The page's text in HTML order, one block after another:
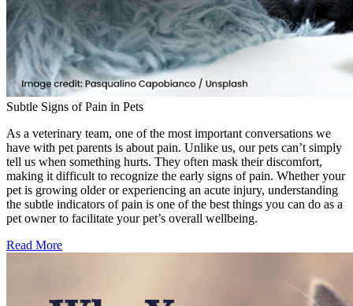
Subtle Signs of Pain in Pets
As a veterinary team, one of the most important conversations we
have with pet parents is about pain. Unlike us, our pets can’t simply
tell us when something hurts. They often mask their discomfort,
making it difficult to recognize the early signs of pain. Whether your
pet is growing older or experiencing an acute injury, understanding
the subtle indicators of pain is one of the best things you can do as a
pet owner to facilitate your pet’s overall wellbeing.
Read More